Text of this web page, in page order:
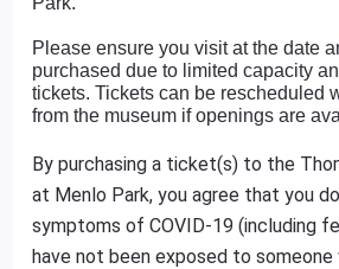
Please ensure you visit at the date
purchased due to limited capacity
tickets. Tickets can be rescheduled
from the museum if openings are
By purchasing a ticket(s) to the
at Menlo Park, you agree that you
symptoms of COVID-19 (including
have not been exposed to